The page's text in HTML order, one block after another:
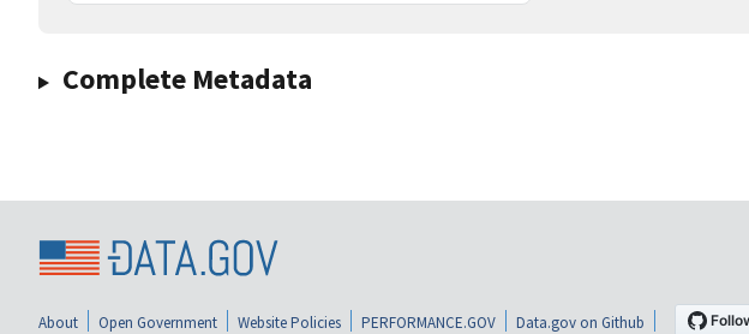
Complete Metadata
About Open Government Website Policies PERFORMANCE.GOV Data.gov on Github